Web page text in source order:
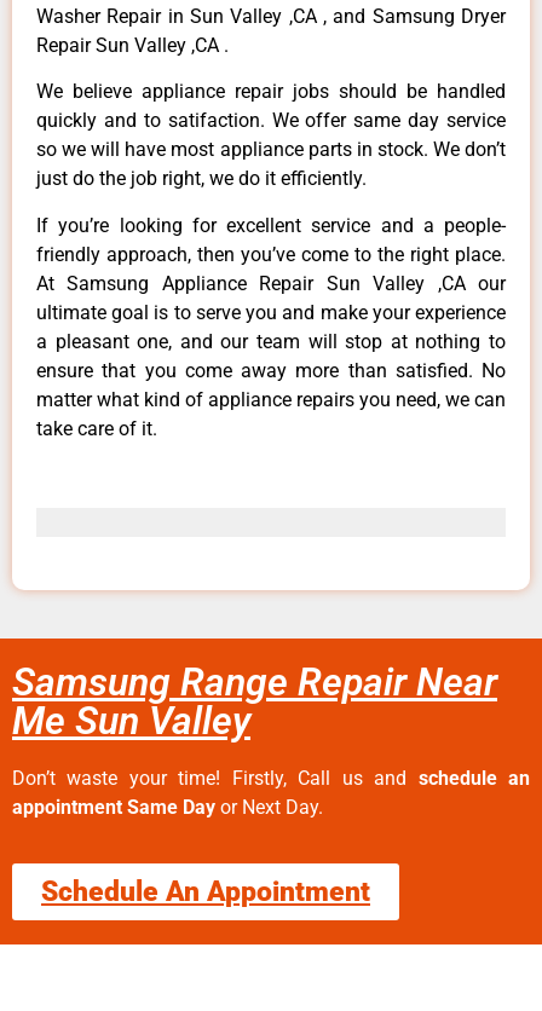
Washer Repair in Sun Valley ,CA , and Samsung Dryer
Repair Sun Valley ,CA .
We believe appliance repair jobs should be handled
quickly and to satifaction. We offer same day service
so we will have most appliance parts in stock. We don’t
just do the job right, we do it efficiently.
If you’re looking for excellent service and a people-
friendly approach, then you’ve come to the right place.
At Samsung Appliance Repair Sun Valley ,CA our
ultimate goal is to serve you and make your experience
a pleasant one, and our team will stop at nothing to
ensure that you come away more than satisfied. No
matter what kind of appliance repairs you need, we can
take care of it.
Samsung Range Repair Near
Me Sun Valley
Don’t waste your time! Firstly, Call us and schedule an
appointment Same Day or Next Day.
Schedule An Appointment